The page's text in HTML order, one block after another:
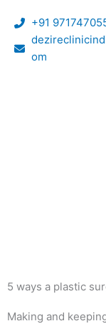
content
+91
om
5 ways a plastic
Making and